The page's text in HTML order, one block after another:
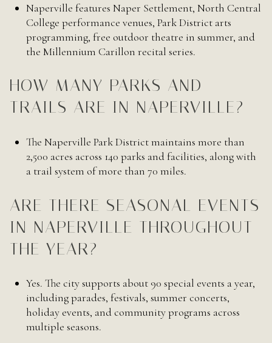
Naperville features Naper Settlement, North Central
College performance venues, Park District arts
programming, free outdoor theatre in summer, and
the Millennium Carillon recital series.
HOW MANY PARKS AND
TRAILS ARE IN NAPERVILLE?
The Naperville Park District maintains more than
2,500 acres across 140 parks and facilities, along with
a trail system of more than 70 miles.
ARE THERE SEASONAL EVENTS
IN NAPERVILLE THROUGHOUT
THE YEAR?
Yes. The city supports about 90 special events a year,
including parades, festivals, summer concerts,
holiday events, and community programs across
multiple seasons.